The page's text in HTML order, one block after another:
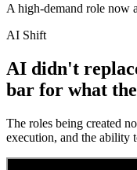
A high-demand role now
AI Shift
AI didn't
bar for what
The roles being created
execution, and the ability